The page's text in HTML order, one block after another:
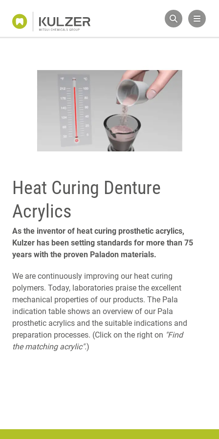
Heat Curing Denture
Acrylics
As the inventor of heat curing prosthetic acrylics,
Kulzer has been setting standards for more than 75
years with the proven Paladon materials.
We are continuously improving our heat curing
polymers. Today, laboratories praise the excellent
mechanical properties of our products. The Pala
indication table shows an overview of our Pala
prosthetic acrylics and the suitable indications and
preparation processes. (Click on the right on "Find
the matching acrylic".)